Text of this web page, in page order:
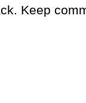
Keep